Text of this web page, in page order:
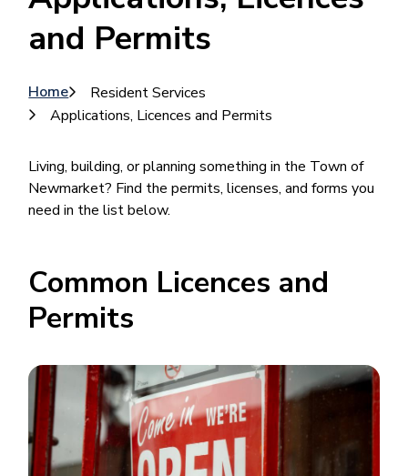
and Permits
Breadcrumb
Home
Resident Services
Applications, Licences and Permits
Living, building, or planning something in the Town of
Newmarket? Find the permits, licenses, and forms you
need in the list below.
Common Licences and
Permits
Image